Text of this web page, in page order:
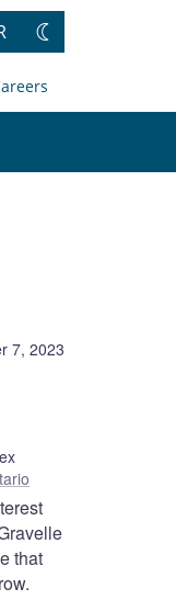
Change
7, 2023
that